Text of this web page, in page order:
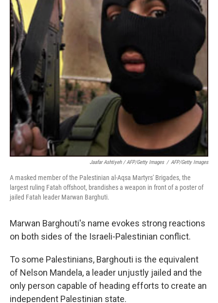
Jaafar Ashtiyeh / AFP/Getty Images / AFP/Getty Images
A masked member of the Palestinian al-Aqsa Martyrs' Brigades, the
largest ruling Fatah offshoot, brandishes a weapon in front of a poster of
jailed Fatah leader Marwan Barghuti.
Marwan Barghouti's name evokes strong reactions
on both sides of the Israeli-Palestinian conflict.
To some Palestinians, Barghouti is the equivalent
of Nelson Mandela, a leader unjustly jailed and the
only person capable of heading efforts to create an
independent Palestinian state.